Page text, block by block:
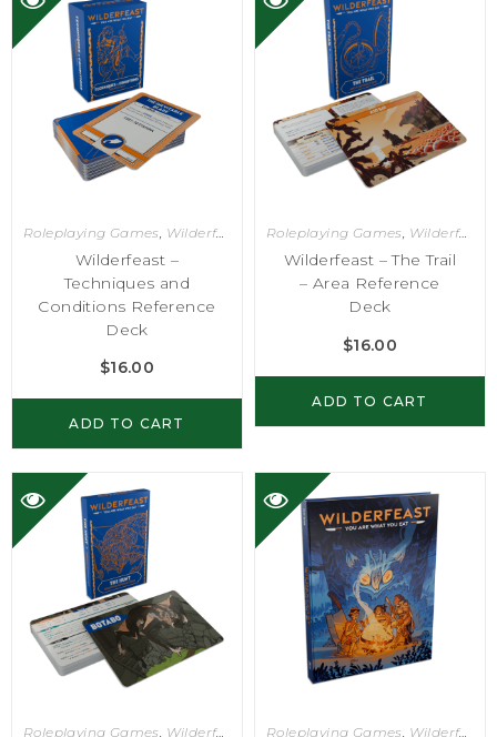
Roleplaying Games, Wilderfeast
Wilderfeast –
Techniques and
Conditions Reference
Deck
$16.00
ADD TO CART
Roleplaying Games, Wilderfeast
Wilderfeast – The Trail
– Area Reference
Deck
$16.00
ADD TO CART
Roleplaying Games, Wilderfeast Roleplaying Games, Wilderfeast